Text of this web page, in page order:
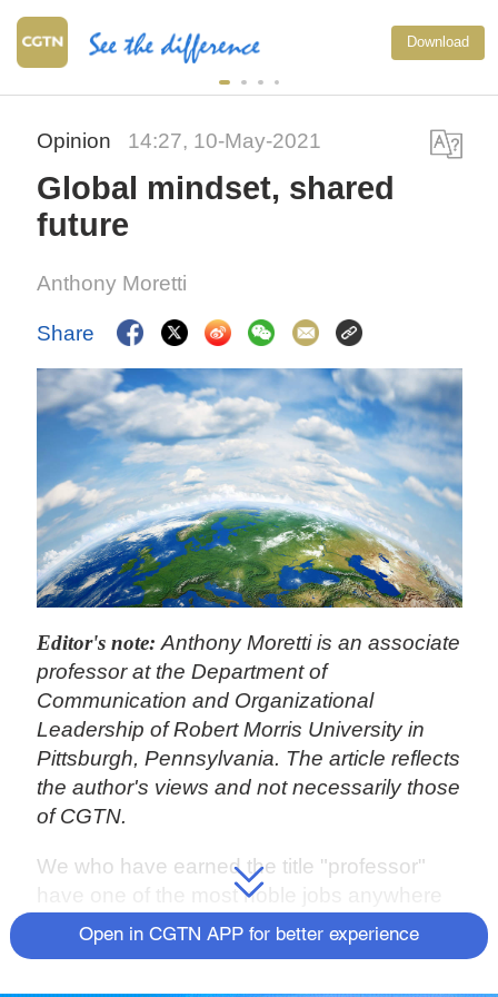
Download
Opinion 14:27, 10-May-2021
Global mindset, shared
future
Anthony Moretti
Share
Editor's note:Anthony Moretti is an associate
professor at the Department of
Communication and Organizational
Leadership of Robert Morris University in
Pittsburgh, Pennsylvania. The article reflects
the author's views and not necessarily those
of CGTN.
We who have earned the title "professor"
have one of the most noble jobs anywhere
in the world: Educating the next generation.
Our obligation as teachers goes beyond
Open in CGTN APP for better experience